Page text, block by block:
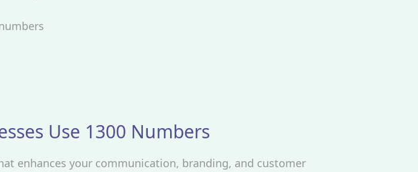
Use 1300 Numbers
enhances your communication, branding, and customer